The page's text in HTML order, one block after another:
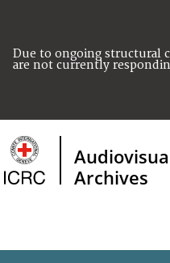
Due to ongoing structural
are not currently
Archives